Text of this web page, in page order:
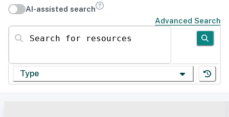
AI-assisted search
Advanced Search
Search for resources
Type